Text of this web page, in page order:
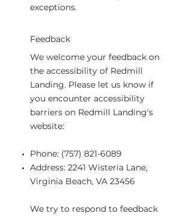
exceptions.
Feedback
We welcome your feedback on
the accessibility of Redmill
Landing. Please let us know if
you encounter accessibility
barriers on Redmill Landing's
website:
Phone: (757) 821-6089
Address: 2241 Wisteria Lane,
Virginia Beach, VA 23456
We try to respond to feedback